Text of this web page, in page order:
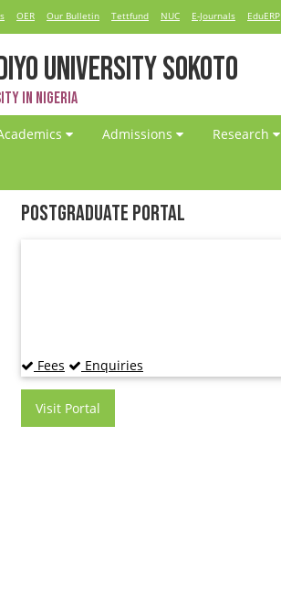
OER Our Bulletin Tettfund NUC E-Journals EduERP
UNIVERSITY SOKOTO
in Nigeria
Admissions Research
Postgraduate Portal
Fees Enquiries
Visit Portal